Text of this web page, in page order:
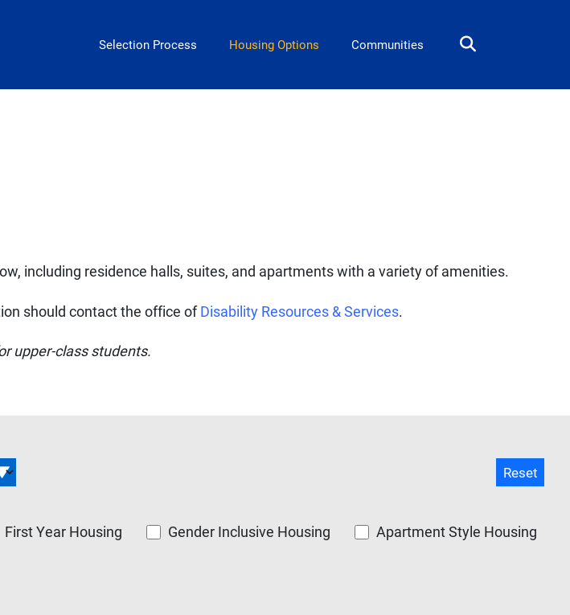
Housing
Selection Process Housing Options Communities
including residence halls, suites, and apartments with a variety of amenities.
should contact the office ofDisability Resources & Services.
upper-class students.
First Year Housing Gender Inclusive Housing
Apartment Style Housing